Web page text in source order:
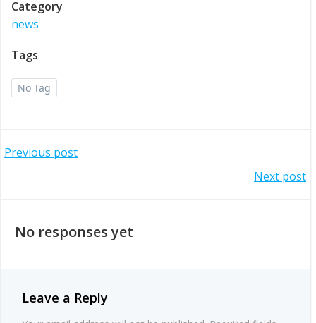
Category
news
Tags
No Tag
Post
Previous post
navigation
Next post
No responses yet
Leave a Reply